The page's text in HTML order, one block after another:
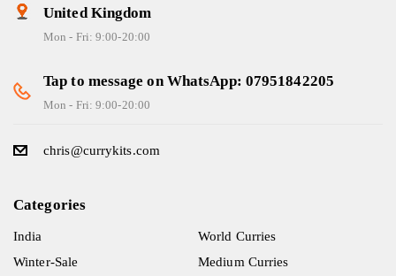
United Kingdom
Mon - Fri: 9:00-20:00
Tap to message on WhatsApp: 07951842205
Mon - Fri: 9:00-20:00
chris@currykits.com
Categories
India
Winter-Sale
World Curries
Medium Curries